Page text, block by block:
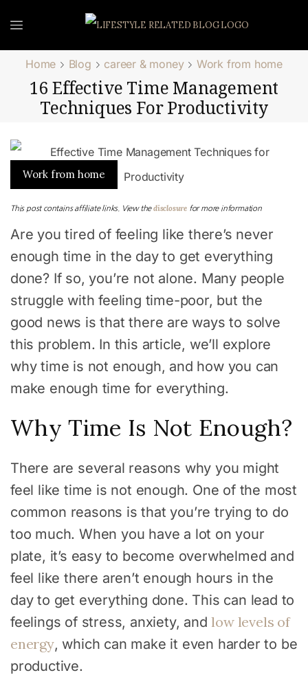
Home Blog career & money Work from home
16 Effective Time Management
Techniques For Productivity
Work from home
This post contains affiliate links. View thedisclosure for more information
Are you tired of feeling like there’s never
enough time in the day to get everything
done? If so, you’re not alone. Many people
struggle with feeling time-poor, but the
good news is that there are ways to solve
this problem. In this article, we’ll explore
why time is not enough, and how you can
make enough time for everything.
Why Time Is Not Enough?
There are several reasons why you might
feel like time is not enough. One of the most
common reasons is that you’re trying to do
too much. When you have a lot on your
plate, it’s easy to become overwhelmed and
feel like there aren’t enough hours in the
day to get everything done. This can lead to
feelings of stress, anxiety, andlow levels of
energy, which can make it even harder to be
productive.